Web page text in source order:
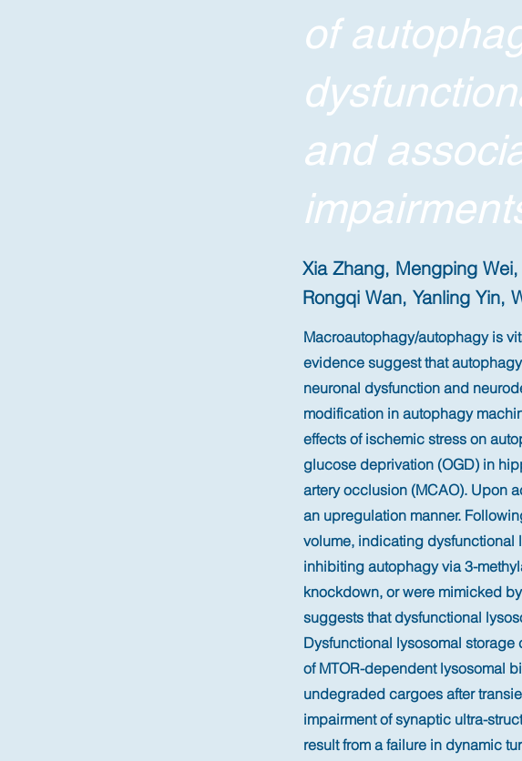
of
and
Xia Zhang, Mengping
Rongqi Wan, Yanling Yin,
Macroautophagy/autophagy is
evidence suggest that
neuronal dysfunction and
modification in autophagy
effects of ischemic stress on
glucose deprivation (OGD) in
artery occlusion (MCAO). Upon
an upregulation manner.
volume, indicating dysfunctional
inhibiting autophagy via 3-
knockdown, or were mimicked
suggests that dysfunctional
Dysfunctional lysosomal
of MTOR-dependent lysosomal
undegraded cargoes after
impairment of synaptic ultra-
result from a failure in dynamic